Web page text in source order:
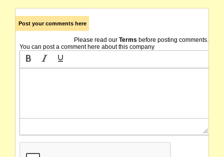
Post your comments here
Please read our Terms before posting comments.
You can post a comment here about this company